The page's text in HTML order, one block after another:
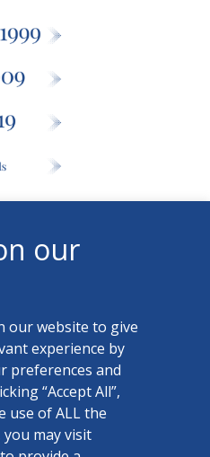
our
our website to give
experience by
preferences and
“Accept All”,
use of ALL the
you may visit